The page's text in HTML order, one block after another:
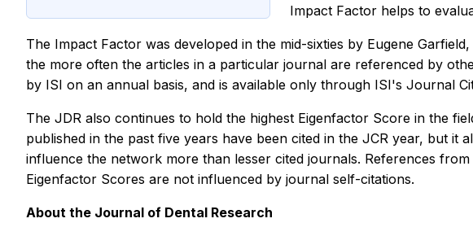
Impact Factor helps to
The Impact Factor was developed in the mid-sixties by Eugene
the more often the articles in a particular journal are referenced by
by ISI on an annual basis, and is available only through ISI's Journal
The JDR also continues to hold the highest Eigenfactor Score in the
published in the past five years have been cited in the JCR year, but
influence the network more than lesser cited journals. References
Eigenfactor Scores are not influenced by journal self-citations.
About the Journal of Dental Research